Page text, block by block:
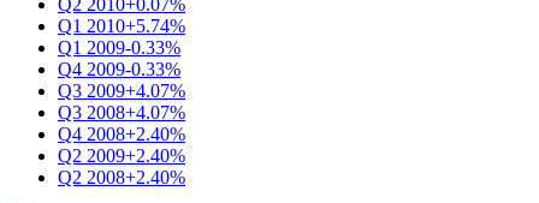
Q1 2010+5.74%
Q1 2009-0.33%
Q4 2009-0.33%
Q3 2009+4.07%
Q3 2008+4.07%
Q4 2008+2.40%
Q2 2009+2.40%
Q2 2008+2.40%